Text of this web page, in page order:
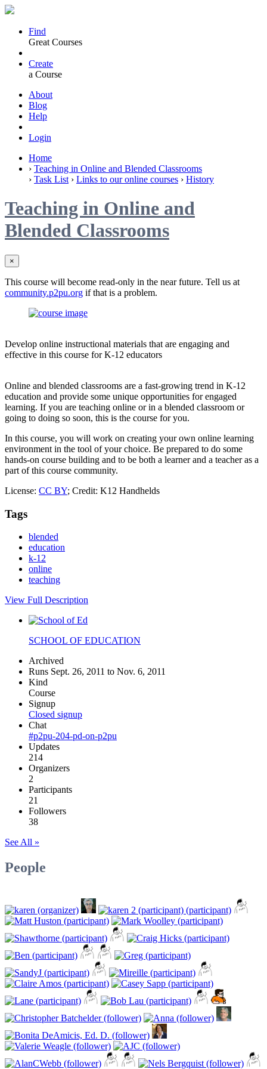
Find
Great Courses
Create
a Course
About
Blog
Help
Login
Home
› Teaching in Online and Blended Classrooms
› Task List › Links to our online courses › History
Teaching in Online and
Blended Classrooms
×
This course will become read-only in the near future. Tell us at
community.p2pu.org if that is a problem.
Develop online instructional materials that are engaging and
effective in this course for K-12 educators
Online and blended classrooms are a fast-growing trend in K-12
education and provide some unique opportunities for engaged
learning. If you are teaching online or in a blended classroom or
going to doing so soon, this is the course for you.
In this course, you will work on creating your own online learning
environment in the tool of your choice. Be prepared to do some
hands-on course building and to be both a learner and a teacher as a
part of this course community.
License: CC BY; Credit: K12 Handhelds
Tags
blended
education
k-12
online
teaching
View Full Description
SCHOOL OF EDUCATION
Archived
Runs Sept. 26, 2011 to Nov. 6, 2011
Kind
Course
Signup
Closed signup
Chat
#p2pu-204-pd-on-p2pu
Updates
214
Organizers
2
Participants
21
Followers
38
See All »
People